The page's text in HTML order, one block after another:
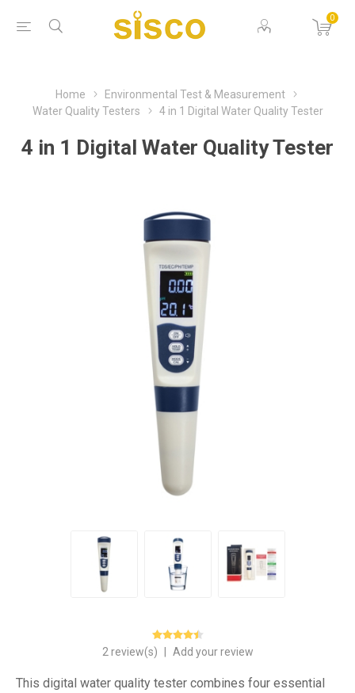
0
Home
Environmental Test & Measurement
Water Quality Testers
4 in 1 Digital Water Quality Tester
4 in 1 Digital Water Quality Tester
2 review(s) Add your review
This digital water quality tester combines four essential